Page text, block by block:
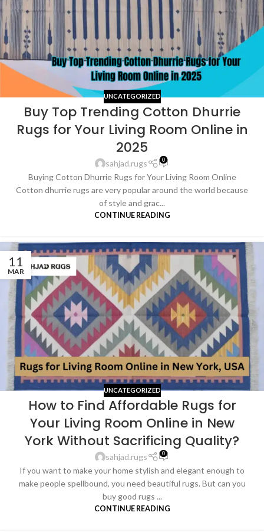
UNCATEGORIZED
Buy Top Trending Cotton Dhurrie
Rugs for Your Living Room Online in
2025
sahjad.rugs 0
Buying Cotton Dhurrie Rugs for Your Living Room Online
Cotton dhurrie rugs are very popular around the world because
of style and grac...
CONTINUE READING
11
MAR
UNCATEGORIZED
How to Find Affordable Rugs for
Your Living Room Online in New
York Without Sacrificing Quality?
sahjad.rugs 0
If you want to make your home stylish and elegant enough to
make people spellbound, you need beautiful rugs. But can you
buy good rugs ...
CONTINUE READING